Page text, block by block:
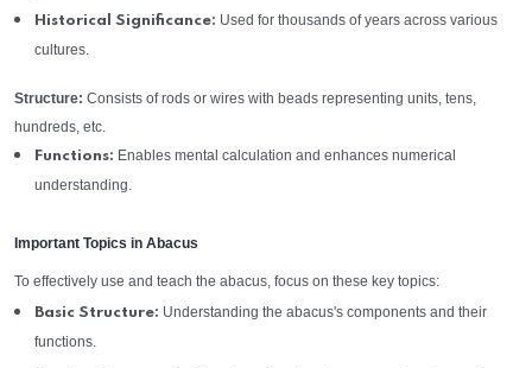
Historical Significance: Used for thousands of years across various
cultures.
Structure: Consists of rods or wires with beads representing units, tens,
hundreds, etc.
Functions: Enables mental calculation and enhances numerical
understanding.
Important Topics in Abacus
To effectively use and teach the abacus, focus on these key topics:
Basic Structure: Understanding the abacus's components and their
functions.